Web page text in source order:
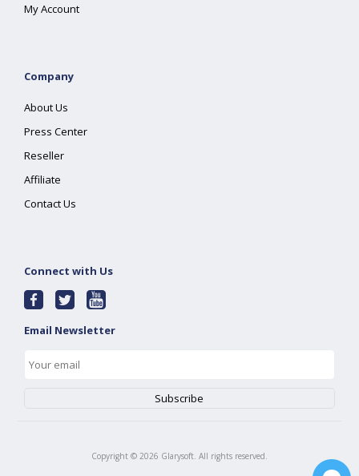
My Account
Company
About Us
Press Center
Reseller
Affiliate
Contact Us
Connect with Us
Email Newsletter
Copyright © 2026 Glarysoft. All rights reserved.